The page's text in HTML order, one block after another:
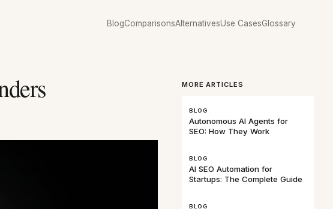
BlogComparisonsAlternativesUse CasesGlossary
MORE ARTICLES
BLOG
Autonomous AI Agents for
SEO: How They Work
BLOG
AI SEO Automation for
Startups: The Complete Guide
BLOG